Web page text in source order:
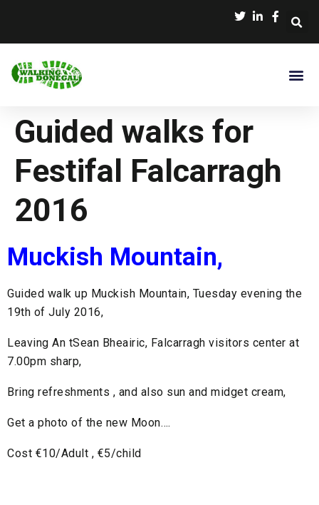
Guided walks for
Festifal Falcarragh
2016
Muckish Mountain,
Guided walk up Muckish Mountain, Tuesday evening the
19th of July 2016,
Leaving An tSean Bheairic, Falcarragh visitors center at
7.00pm sharp,
Bring refreshments , and also sun and midget cream,
Get a photo of the new Moon….
Cost €10/Adult , €5/child